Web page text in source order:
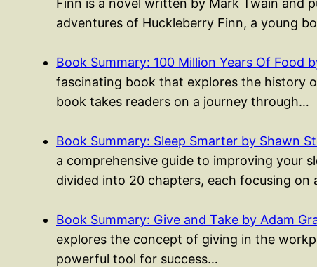
adventures of Huckleberry Finn, a young
Book Summary: 100 Million Years Of Food
fascinating book that explores the history
book takes readers on a journey through…
Book Summary: Sleep Smarter by Shawn
a comprehensive guide to improving your
divided into 20 chapters, each focusing
Book Summary: Give and Take by Adam
explores the concept of giving in the
powerful tool for success…